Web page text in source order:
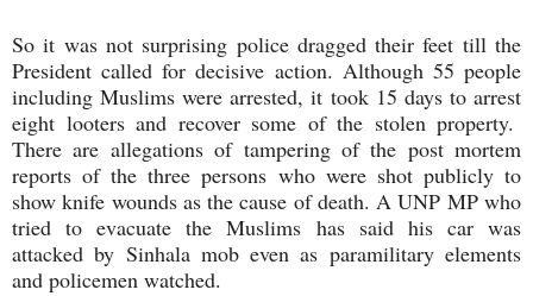
So it was not surprising police dragged their feet till the
President called for decisive action. Although 55 people
including Muslims were arrested, it took 15 days to arrest
eight looters and recover some of the stolen property.
There are allegations of tampering of the post mortem
reports of the three persons who were shot publicly to
show knife wounds as the cause of death. A UNP MP who
tried to evacuate the Muslims has said his car was
attacked by Sinhala mob even as paramilitary elements
and policemen watched.